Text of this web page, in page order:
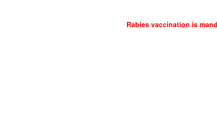
Rabies vaccination is